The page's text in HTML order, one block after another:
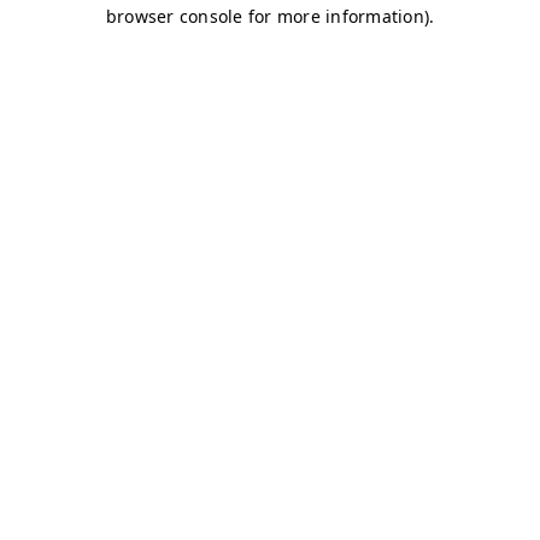
browser console for more information).